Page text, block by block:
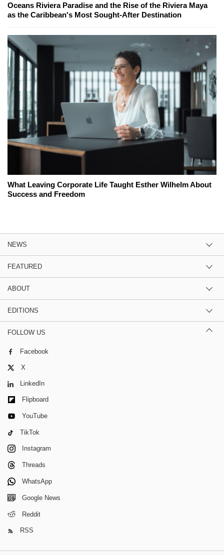
Oceans Riviera Paradise and the Rise of the Riviera Maya
as the Caribbean's Most Sought-After Destination
What Leaving Corporate Life Taught Esther Wilhelm About
Success and Freedom
NEWS
FEATURED
ABOUT
EDITIONS
FOLLOW US
Facebook
X
LinkedIn
Flipboard
YouTube
TikTok
Instagram
Threads
WhatsApp
Google News
Reddit
RSS